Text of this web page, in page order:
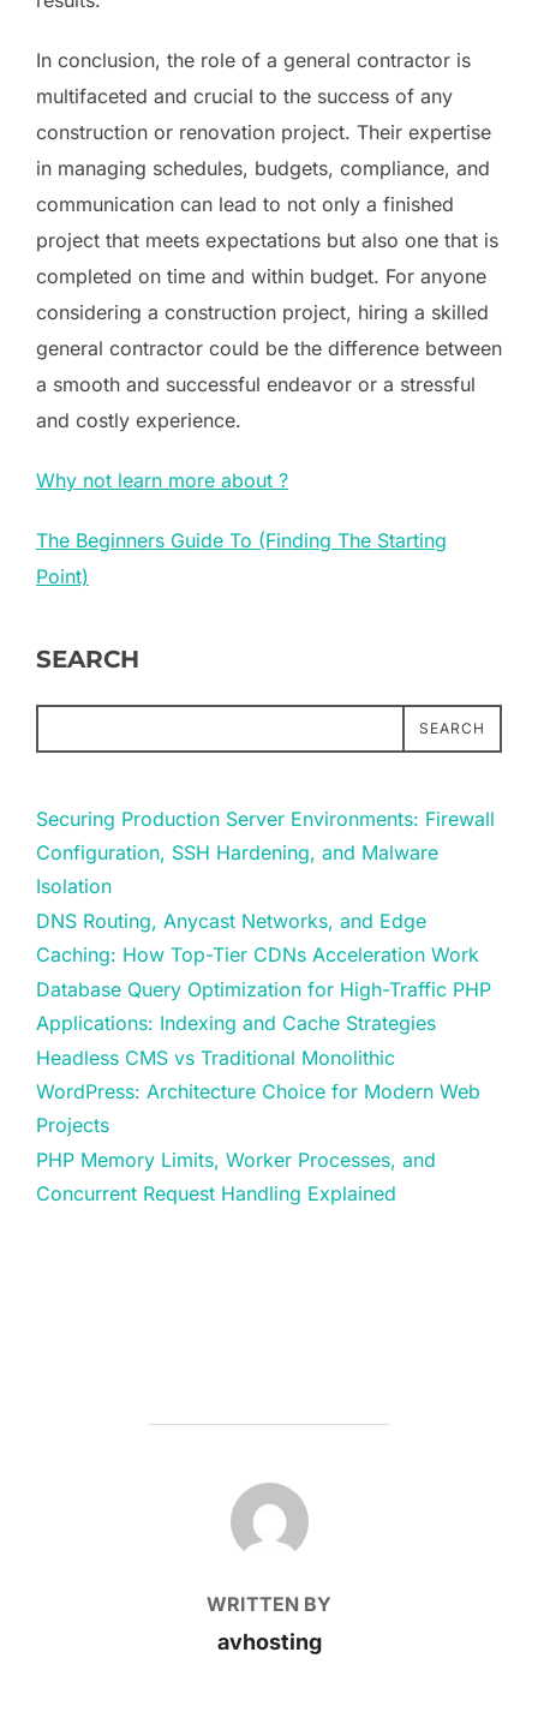
In conclusion, the role of a general contractor is
multifaceted and crucial to the success of any
construction or renovation project. Their expertise
in managing schedules, budgets, compliance, and
communication can lead to not only a finished
project that meets expectations but also one that is
completed on time and within budget. For anyone
considering a construction project, hiring a skilled
general contractor could be the difference between
a smooth and successful endeavor or a stressful
and costly experience.
Why not learn more about ?
The Beginners Guide To (Finding The Starting
Point)
SEARCH
SEARCH
Securing Production Server Environments: Firewall
Configuration, SSH Hardening, and Malware
Isolation
DNS Routing, Anycast Networks, and Edge
Caching: How Top-Tier CDNs Acceleration Work
Database Query Optimization for High-Traffic PHP
Applications: Indexing and Cache Strategies
Headless CMS vs Traditional Monolithic
WordPress: Architecture Choice for Modern Web
Projects
PHP Memory Limits, Worker Processes, and
Concurrent Request Handling Explained
POST AUTHOR
WRITTEN BY
avhosting